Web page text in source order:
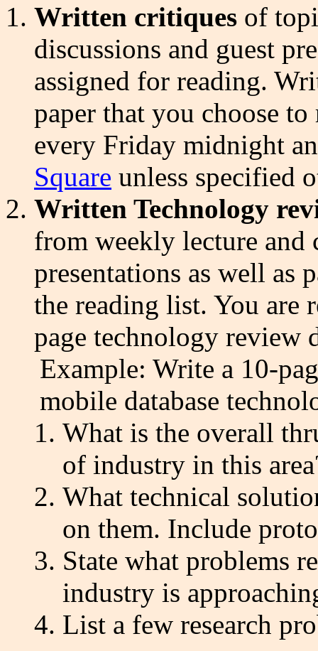
Written critiques of
discussions and guest
assigned for reading.
paper that you choose
every Friday midnight
Square unless specified
Written Technology
from weekly lecture and
presentations as well as
the reading list. You are
page technology review
Example: Write a 10-
mobile database
What is the overall
of industry in this
What technical
on them. Include
State what problems
industry is
List a few research